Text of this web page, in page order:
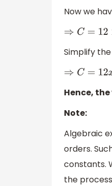
Now we
⇒C =12× x3y
Simplify
⇒C =12x3 y4
Hence,
Note:
Algebraic
orders.
constants.
the